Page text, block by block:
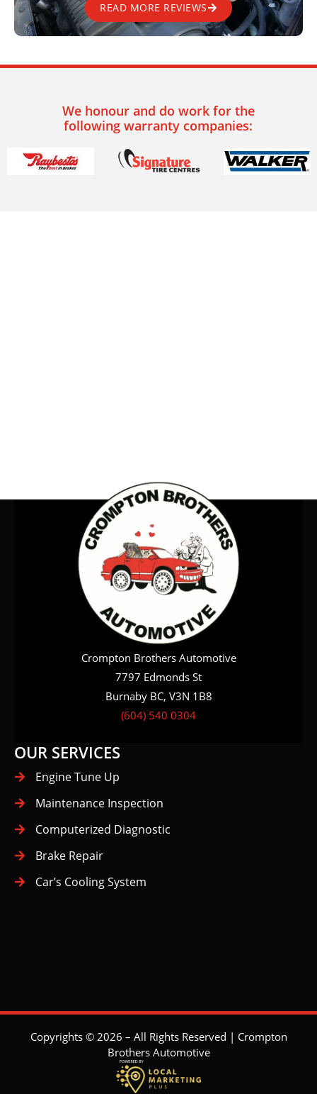
READ MORE REVIEWS
We honour and do work for the
following warranty companies:
Crompton Brothers Automotive
7797 Edmonds St
Burnaby BC, V3N 1B8
(604) 540 0304
OUR SERVICES
Engine Tune Up
Maintenance Inspection
Computerized Diagnostic
Brake Repair
Car’s Cooling System
Copyrights © 2026 – All Rights Reserved | Crompton
Brothers Automotive